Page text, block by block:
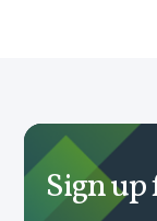
Sign